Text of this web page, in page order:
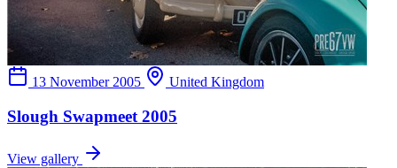
13 November 2005 United Kingdom
Slough Swapmeet 2005
View gallery